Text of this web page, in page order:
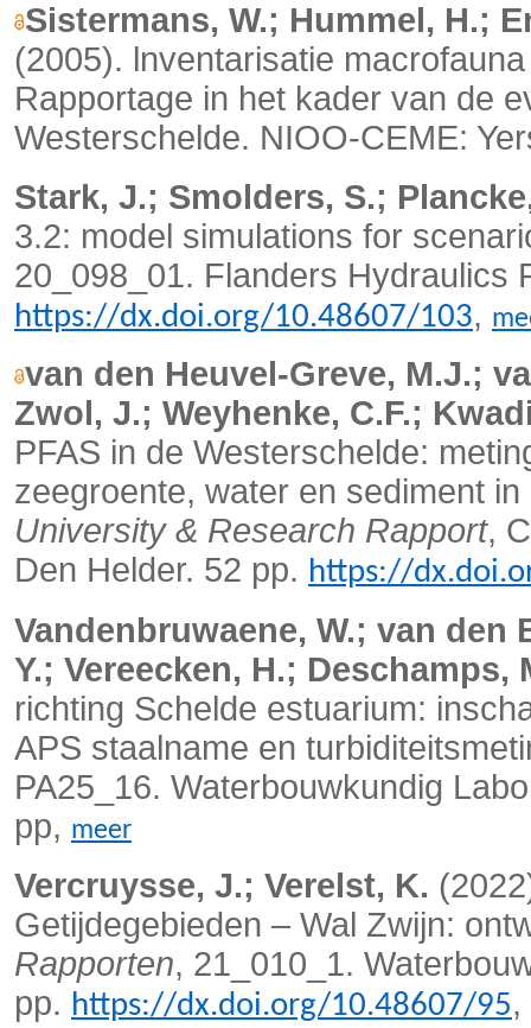
Sistermans, W.; Hummel, H.;
(2005). lnventarisatie
Rapportage in het kader van de
Westerschelde. NIOO-CEME:
Stark, J.; Smolders, S.;
3.2: model simulations for
20_098_01. Flanders Hydraulics
https://dx.doi.org/10.48607/103,
van den Heuvel-Greve, M.J.;
Zwol, J.; Weyhenke, C.F.;
PFAS in de Westerschelde:
zeegroente, water en sediment
University & Research Rapport,
Den Helder. 52 pp. https://
Vandenbruwaene, W.; van den
Y.; Vereecken, H.; Deschamps,
richting Schelde estuarium:
APS staalname en
PA25_16. Waterbouwkundig
pp, meer
Vercruysse, J.; Verelst, K.
Getijdegebieden – Wal Zwijn:
Rapporten, 21_010_1.
pp. https://dx.doi.org/10.48607/95,